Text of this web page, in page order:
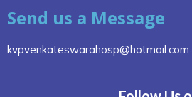
Send us a Message
kvpvenkateswarahosp@hotmail.com